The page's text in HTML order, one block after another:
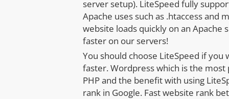
server setup). LiteSpeed fully
Apache uses such as .htaccess and
website loads quickly on an Apache
faster on our servers!
You should choose LiteSpeed if you
faster. Wordpress which is the
PHP and the benefit with using
rank in Google. Fast website rank